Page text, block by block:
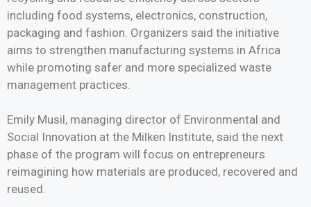
including food systems, electronics, construction,
packaging and fashion. Organizers said the initiative
aims to strengthen manufacturing systems in Africa
while promoting safer and more specialized waste
management practices.
Emily Musil, managing director of Environmental and
Social Innovation at the Milken Institute, said the next
phase of the program will focus on entrepreneurs
reimagining how materials are produced, recovered and
reused.